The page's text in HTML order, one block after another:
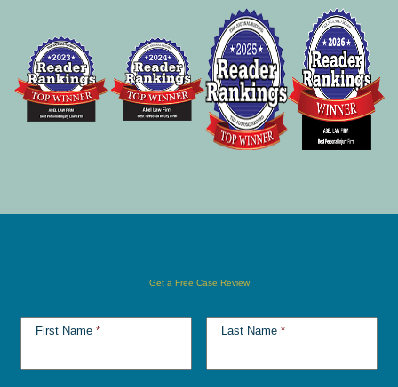
Get a Free Case Review
First Name * Last Name *